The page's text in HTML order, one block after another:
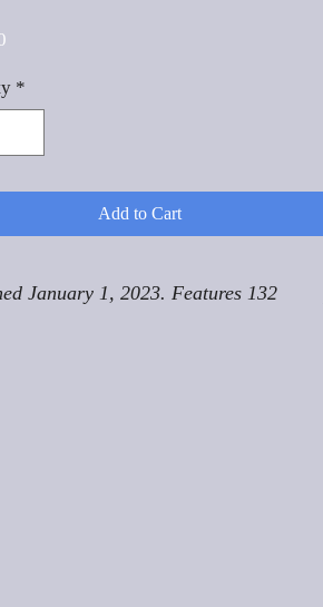
*
Add to Cart
January 1, 2023. Features 132